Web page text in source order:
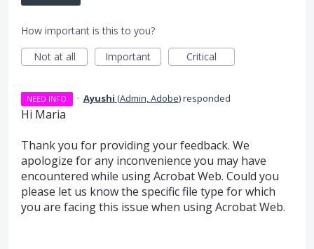
How important is this to you?
Not at all
Important Critical
NEED INFO · Ayushi (Admin, Adobe)responded
Hi Maria
Thank you for providing your feedback. We
apologize for any inconvenience you may have
encountered while using Acrobat Web. Could you
please let us know the specific file type for which
you are facing this issue when using Acrobat Web.